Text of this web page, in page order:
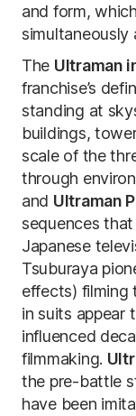
and form,
simultaneously
The Ultraman
franchise’s
standing at
buildings,
scale of the
through
and Ultraman
sequences
Japanese
Tsuburaya
effects) filming
in suits appear
influenced
filmmaking.
the pre-battle
have been